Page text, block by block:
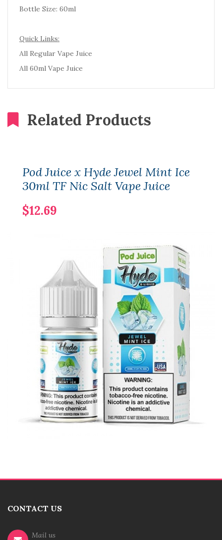
Bottle Size: 60ml
Quick Links:
All Regular Vape Juice
All 60ml Vape Juice
Related Products
Pod Juice x Hyde Jewel Mint Ice
30ml TF Nic Salt Vape Juice
$12.69
CONTACT US
Mail us